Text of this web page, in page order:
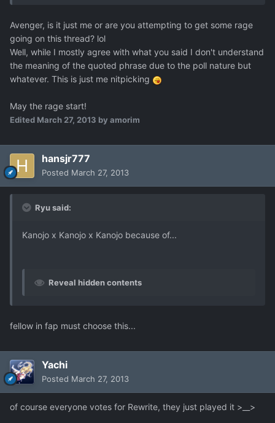
Avenger, is it just me or are you attempting to get some rage
going on this thread? lol
Well, while I mostly agree with what you said I don't understand
the meaning of the quoted phrase due to the poll nature but
whatever. This is just me nitpicking
May the rage start!
Edited March 27, 2013 by amorim
hansjr777
Posted March 27, 2013
Ryu said:
Kanojo x Kanojo x Kanojo because of...
Reveal hidden contents
fellow in fap must choose this...
Yachi
Posted March 27, 2013
of course everyone votes for Rewrite, they just played it >__>